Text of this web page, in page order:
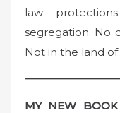
law
segregation. No
Not in the land
MY NEW BOOK